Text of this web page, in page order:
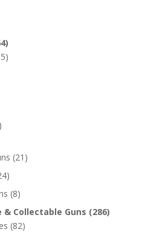
(21)
(8)
& Collectable Guns (286)
(82)